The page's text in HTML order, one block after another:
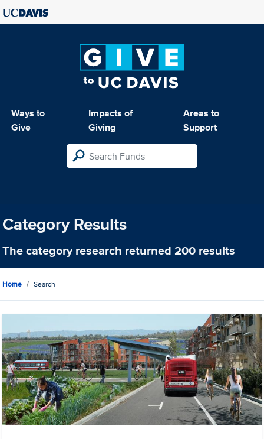
Ways to
Give
Impacts of
Giving
Areas to
Support
Category Results
The categoryresearch returned 200 results
Home Search